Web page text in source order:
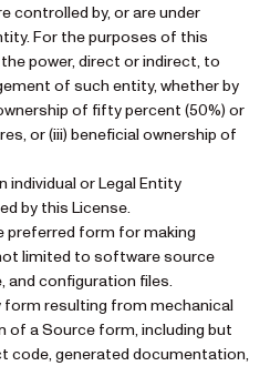
controlled by, or are under
For the purposes of this
power, direct or indirect, to
of such entity, whether by
of fifty percent (50%) or
or (iii) beneficial ownership of
individual or Legal Entity
by this License.
preferred form for making
limited to software source
and configuration files.
form resulting from mechanical
a Source form, including but
code, generated documentation,